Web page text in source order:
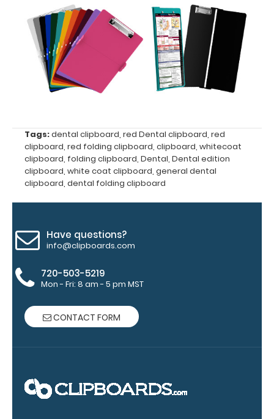
your board
in the
‘Options &
Accessories’
section.
your
clipboard
clip:
We offer
clips in
texture,
blacked out,
tag to hang
your
Click here to
see all of our
Tags:dental clipboard red Dental clipboard red
clipboard red folding clipboard clipboard whitecoat
clipboard folding clipboard Dental Dental edition
clipboard white coat clipboard general dental
clipboard dental folding clipboard
Have questions?
info@clipboards.com
720-503-5219
Mon - Fri: 8 am - 5 pm MST
CONTACT FORM